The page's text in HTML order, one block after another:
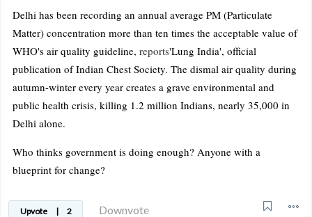
Delhi has been recording an annual average PM (Particulate
Matter) concentration more than ten times the acceptable value of
WHO's air quality guideline, reports'Lung India', official
publication of Indian Chest Society. The dismal air quality during
autumn-winter every year creates a grave environmental and
public health crisis, killing 1.2 million Indians, nearly 35,000 in
Delhi alone.
Who thinks government is doing enough? Anyone with a
blueprint for change?
Upvote | 2 Downvote